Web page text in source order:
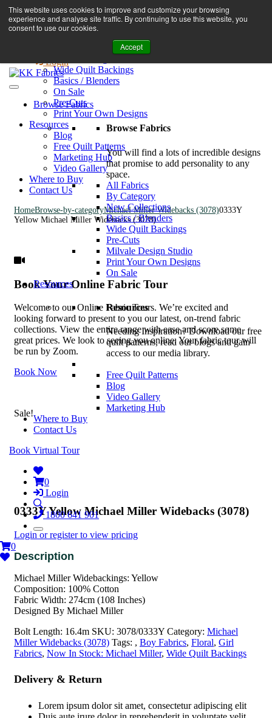
This website uses cookies to improve and customize your browsing
experience and analyse site traffic. By continuing to use this website, you
consent to use our cookies.
Accept
Browse Fabrics
All Fabrics
Wide Quilt Backings
Basics / Blenders
On Sale
Pre-Cuts
Print Your Own Designs
Resources
Blog
Free Quilt Patterns
Marketing Hub
Video Gallery
Where to Buy
Contact Us
Book A Virtual Tour to Receive 10% off Full Priced Fabrics
enquiries@kkfabrics.com.au
1800 641 901
Login
Browse Fabrics
Browse Fabrics
You will find a lots of incredible designs
that promise to add personality to any
space.
All Fabrics
By Category
New Collections
Basics / Blenders
Wide Quilt Backings
Pre-Cuts
Milvale Design Studio
Print Your Own Designs
On Sale
Resources
Resources
Needing Inspiration? Download our free
quilt patterns, read our blogs and gain
access to our media library.
Free Quilt Patterns
Blog
Video Gallery
Marketing Hub
Where to Buy
Contact Us
Book Virtual Tour
0
Login
1800 641 901
0
HomeBrowse-by-categoryMichael Miller Widebacks (3078)0333Y
Yellow Michael Miller Widebacks (3078)
Book Your Online Fabric Tour
Welcome to our Online Fabric Tours. We’re excited and
looking forward to present to you our latest, on-trend fabric
collections. View the entire range with ease and score some
great prices. We look to seeing you online. Your fabric tour will
be run by Zoom.
Book Now
Sale!
0333Y Yellow Michael Miller Widebacks (3078)
Login or register to view pricing
Michael Miller Widebackings: Yellow
Composition: 100% Cotton
Fabric Width: 274cm (108 Inches)
Designed By Michael Miller
Bolt Length: 16.4m SKU: 3078/0333Y Category: Michael
Miller Widebacks (3078) Tags: , Boy Fabrics, Floral, Girl
Fabrics, Now In Stock: Michael Miller, Wide Quilt Backings
Delivery & Return
Lorem ipsum dolor sit amet, consectetur adipiscing elit